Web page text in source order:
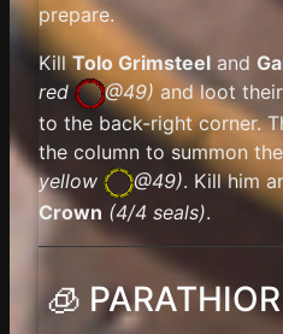
prepare.
KillTolo Grimsteel and
red
@49) and loot
to the back-right corner.
the column to summon the
yellow
@49). Kill him
Crown (4/4 seals).
🧊 PARATHIOR